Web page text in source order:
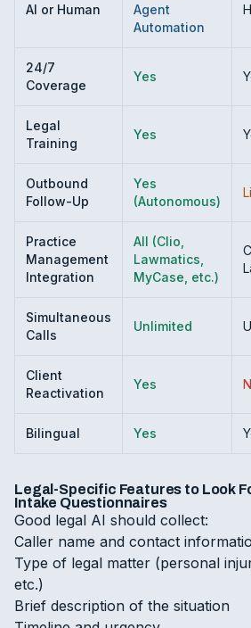
AI or Human
Agent
Automation
24/7
Coverage
Yes
Legal
Training
Yes
Outbound
Follow-Up
Yes
(Autonomous)
Practice
Management
Integration
All (Clio,
Lawmatics,
MyCase, etc.)
Simultaneous
Calls
Unlimited
Client
Reactivation
Yes
Bilingual Yes
Legal-Specific Features to Look
Intake Questionnaires
Good legal AI should collect:
Caller name and contact
Type of legal matter (personal
etc.)
Brief description of the situation